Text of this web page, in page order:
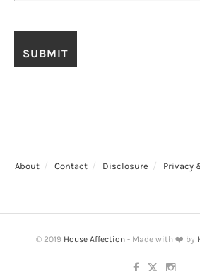
About Contact Disclosure Privacy
© 2019 House Affection- Made with ❤️ by